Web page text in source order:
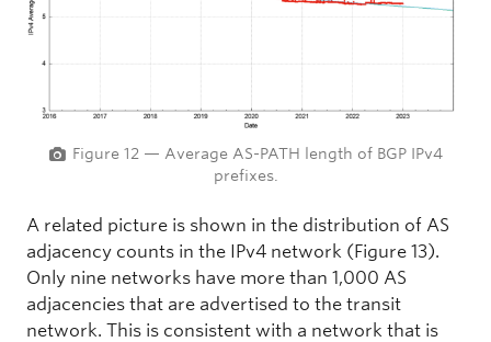
Figure 12 — Average AS-PATH length of BGP IPv4
prefixes.
A related picture is shown in the distribution of AS
adjacency counts in the IPv4 network (Figure 13).
Only nine networks have more than 1,000 AS
adjacencies that are advertised to the transit
network. This is consistent with a network that is